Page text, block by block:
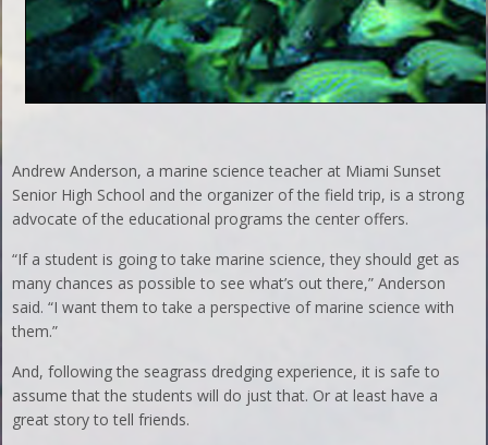
Andrew Anderson, a marine science teacher at Miami Sunset
Senior High School and the organizer of the field trip, is a strong
advocate of the educational programs the center offers.
“If a student is going to take marine science, they should get as
many chances as possible to see what’s out there,” Anderson
said. “I want them to take a perspective of marine science with
them.”
And, following the seagrass dredging experience, it is safe to
assume that the students will do just that. Or at least have a
great story to tell friends.